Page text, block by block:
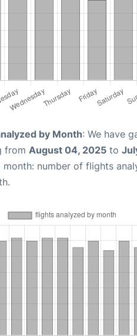
by Month: We have
from August 04, 2025 to
number of flights